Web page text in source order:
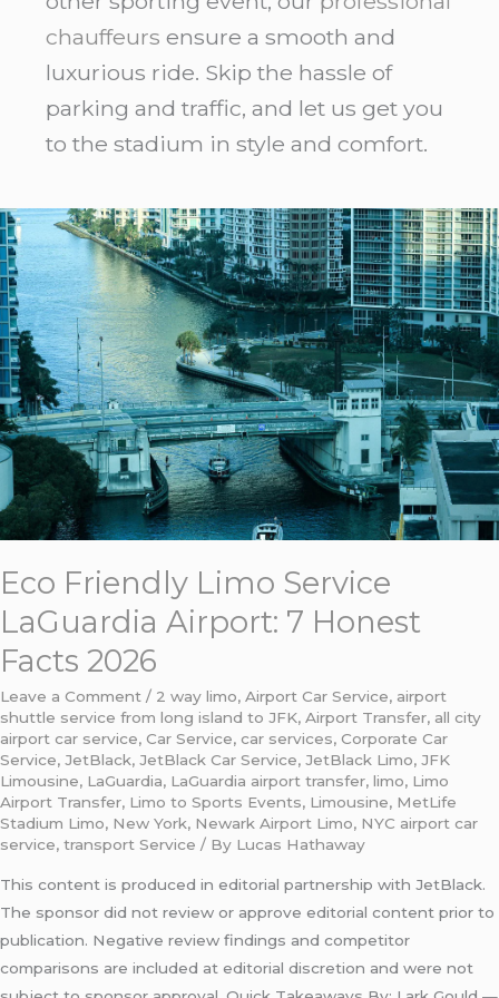
chauffeurs ensure a smooth and
luxurious ride. Skip the hassle of
parking and traffic, and let us get you
to the stadium in style and comfort.
Eco Friendly Limo Service
LaGuardia Airport: 7 Honest
Facts 2026
Leave a Comment / 2 way limo, Airport Car Service, airport
shuttle service from long island to JFK, Airport Transfer, all city
airport car service, Car Service, car services, Corporate Car
Service, JetBlack, JetBlack Car Service, JetBlack Limo, JFK
Limousine, LaGuardia, LaGuardia airport transfer, limo, Limo
Airport Transfer, Limo to Sports Events, Limousine, MetLife
Stadium Limo, New York, Newark Airport Limo, NYC airport car
service, transport Service / By Lucas Hathaway
This content is produced in editorial partnership with JetBlack.
The sponsor did not review or approve editorial content prior to
publication. Negative review findings and competitor
comparisons are included at editorial discretion and were not
Eco
Friendly
Limo
Service
LaGuardia
Airport:
7
Honest
Facts
2026